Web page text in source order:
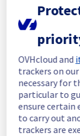
Completed
We are sorry to
maintenance is
We will keep you
date is fixed.
Posted11months ago.
Scheduled
OVHcloud and
trackers on
necessary for
particular to
ensure certain
to carry out
trackers are